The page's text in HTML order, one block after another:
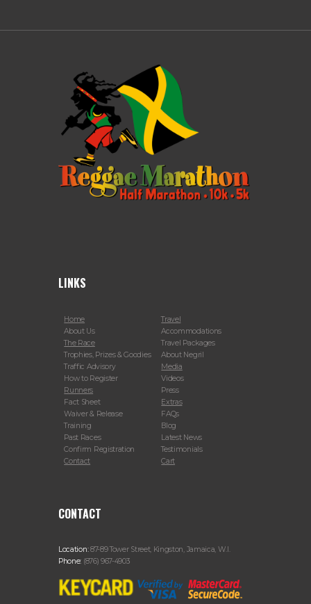
LINKS
Home
About Us
The Race
Trophies, Prizes & Goodies
Traffic Advisory
How to Register
Runners
Fact Sheet
Waiver & Release
Training
Past Races
Confirm Registration
Contact
Travel
Accommodations
Travel Packages
About Negril
Media
Videos
Press
Extras
FAQs
Blog
Latest News
Testimonials
Cart
CONTACT
Location:87-89 Tower Street, Kingston, Jamaica, W.I.
Phone: (876) 967-4903